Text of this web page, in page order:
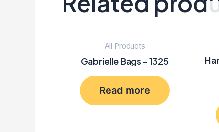
All Products
Gabrielle Bags – 1325
Read more